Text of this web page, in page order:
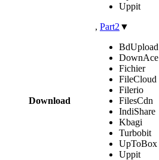
Download
Uppit
, Part2 ▼
BdUpload
DownAce
Fichier
FileCloud
Filerio
FilesCdn
IndiShare
Kbagi
Turbobit
UpToBox
Uppit